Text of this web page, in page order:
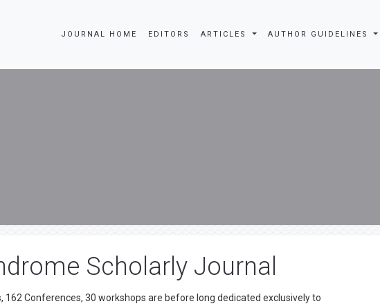
JOURNAL HOME EDITORS ARTICLES AUTHOR GUIDELINES
Scholarly Journal
162 Conferences, 30 workshops are before long dedicated exclusively to